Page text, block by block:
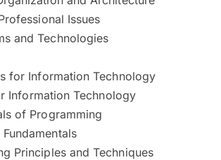
Issues
and Technologies
for Information Technology
Information Technology
of Programming
Principles and Techniques